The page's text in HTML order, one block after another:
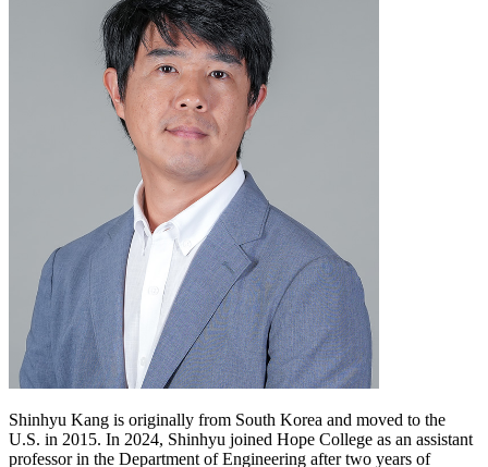
Shinhyu Kang is originally from South Korea and moved to the
U.S. in 2015. In 2024, Shinhyu joined Hope College as an assistant
professor in the Department of Engineering after two years of